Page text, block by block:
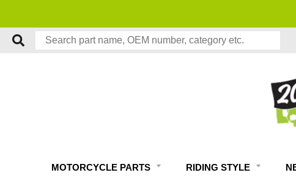
MOTORCYCLE PARTS RIDING STYLE